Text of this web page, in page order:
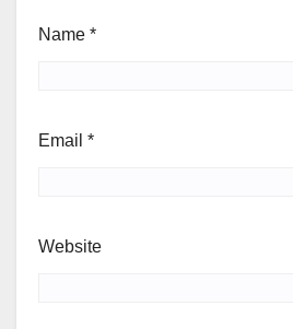
Name *
Email *
Website